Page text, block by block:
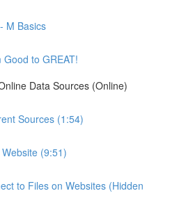
M Basics
to GREAT!
Data Sources (Online)
Sources (1:54)
(9:51)
to Files on Websites (Hidden